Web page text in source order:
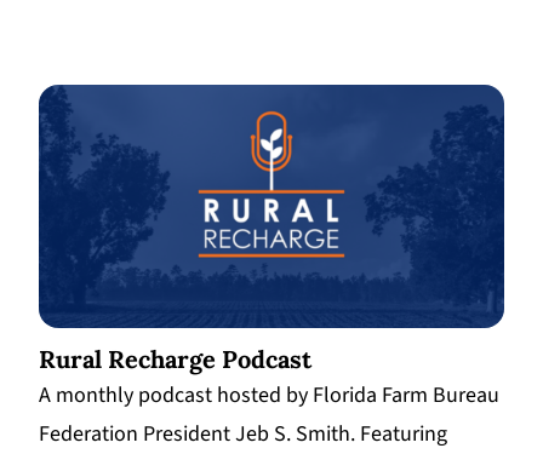
Rural Recharge Podcast
A monthly podcast hosted by Florida Farm Bureau
Federation President Jeb S. Smith. Featuring